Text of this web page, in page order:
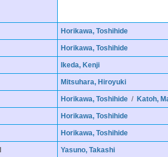
Horikawa, Toshihide
Horikawa, Toshihide
Ikeda, Kenji
Mitsuhara, Hiroyuki
Horikawa, Toshihide/ Katoh,
Horikawa, Toshihide
Horikawa, Toshihide
Yasuno, Takashi